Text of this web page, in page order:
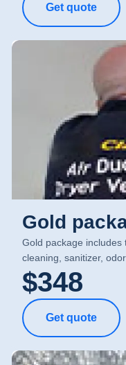
Get quote
Gold
Gold package includes
cleaning, sanitizer,
$348
Get quote